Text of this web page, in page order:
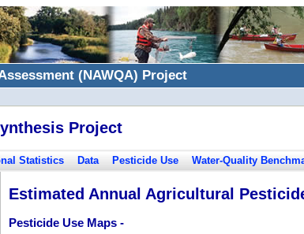
(NAWQA) Project
Project
Statistics Data Pesticide Use Water-Quality
Estimated Annual Agricultural
Pesticide Use Maps -